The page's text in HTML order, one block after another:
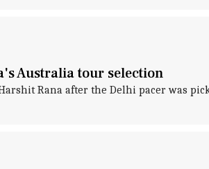
Australia tour selection
Rana after the Delhi pacer was